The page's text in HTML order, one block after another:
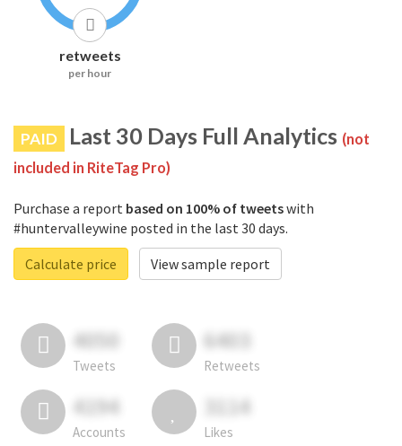
retweets
per hour
PAID Last 30 Days Full Analytics (not
included in RiteTag Pro)
Purchase a report based on 100% of tweetswith
#huntervalleywine posted in the last 30 days.
Calculate price
View sample report
4050
Tweets
6403
Retweets
4194
Accounts
3114
Likes